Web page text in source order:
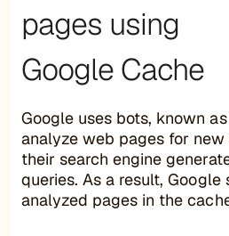
pages using
Google Cache
Google uses bots, known
analyze web pages for
their search engine
queries. As a result, Google
analyzed pages in the